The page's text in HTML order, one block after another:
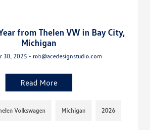
from Thelen VW in Bay City,
Michigan
30, 2025 - rob@acedesignstudio.com
Read More
Volkswagen Michigan 2026